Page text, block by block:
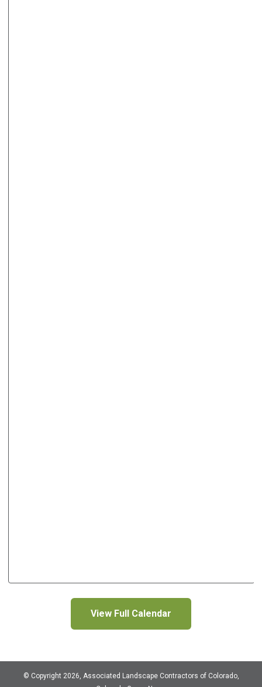
View Full Calendar
© Copyright 2026, Associated Landscape Contractors of Colorado,